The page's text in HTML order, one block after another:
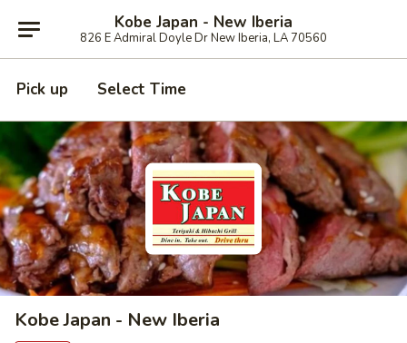
Kobe Japan - New Iberia
826 E Admiral Doyle Dr New Iberia, LA 70560
Pick up Select Time
Kobe Japan - New Iberia